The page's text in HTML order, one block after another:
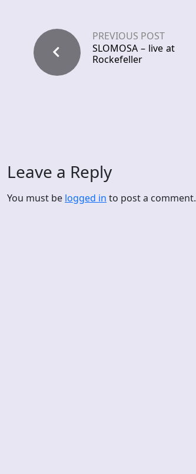
PREVIOUS POST
SLOMOSA – live at
Rockefeller
Leave a Reply
You must be logged in to post a comment.